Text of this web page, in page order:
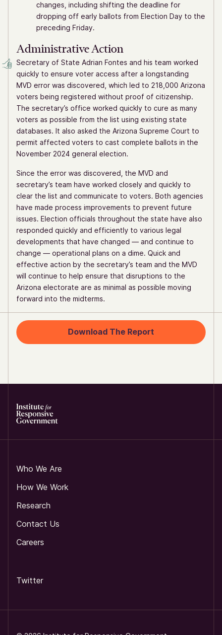
changes, including shifting the deadline for
dropping off early ballots from Election Day to the
preceding Friday.
Administrative Action
Secretary of State Adrian Fontes and his team worked
quickly to ensure voter access after a longstanding
MVD error was discovered, which led to 218,000 Arizona
voters being registered without proof of citizenship.
The secretary’s office worked quickly to cure as many
voters as possible from the list using existing state
databases. It also asked the Arizona Supreme Court to
permit affected voters to cast complete ballots in the
November 2024 general election.
Since the error was discovered, the MVD and
secretary’s team have worked closely and quickly to
clear the list and communicate to voters. Both agencies
have made process improvements to prevent future
issues. Election officials throughout the state have also
responded quickly and efficiently to various legal
developments that have changed — and continue to
change — operational plans on a dime. Quick and
effective action by the secretary’s team and the MVD
will continue to help ensure that disruptions to the
Arizona electorate are as minimal as possible moving
forward into the midterms.
Download The Report
Who We Are
How We Work
Research
Contact Us
Careers
Twitter